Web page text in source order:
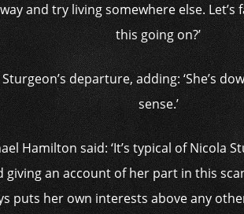
and try living somewhere else. Let’s
this going on?’
departure, adding: ‘She’s
sense.’
Hamilton said: ‘It’s typical of Nicola
giving an account of her part in this
puts her own interests above any